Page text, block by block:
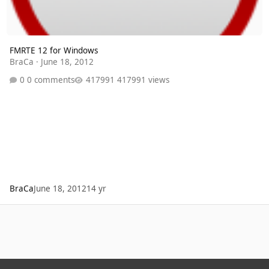
FMRTE 12 for Windows
BraCa · June 18, 2012
0 comments
417991 views
BraCaJune 18, 201214 yr